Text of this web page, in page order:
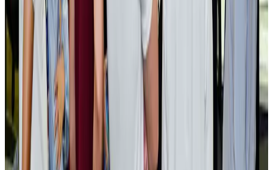
Cargo and Logistics
EBL cardholders to enjoy exclusive healthcare benefits at Ascent Health
Banking and Finance Aug 3, 2026
BIHA executive committee takes charge for 2026–2028
Events & Forums Aug 3, 2026
Bangladesh launches National Action Plan to promote safe migration
NRB ConnectAug 2, 2026